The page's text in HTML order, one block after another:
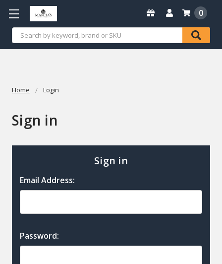
Search
0
Home Login
Sign in
Sign in
Email Address:
Password: